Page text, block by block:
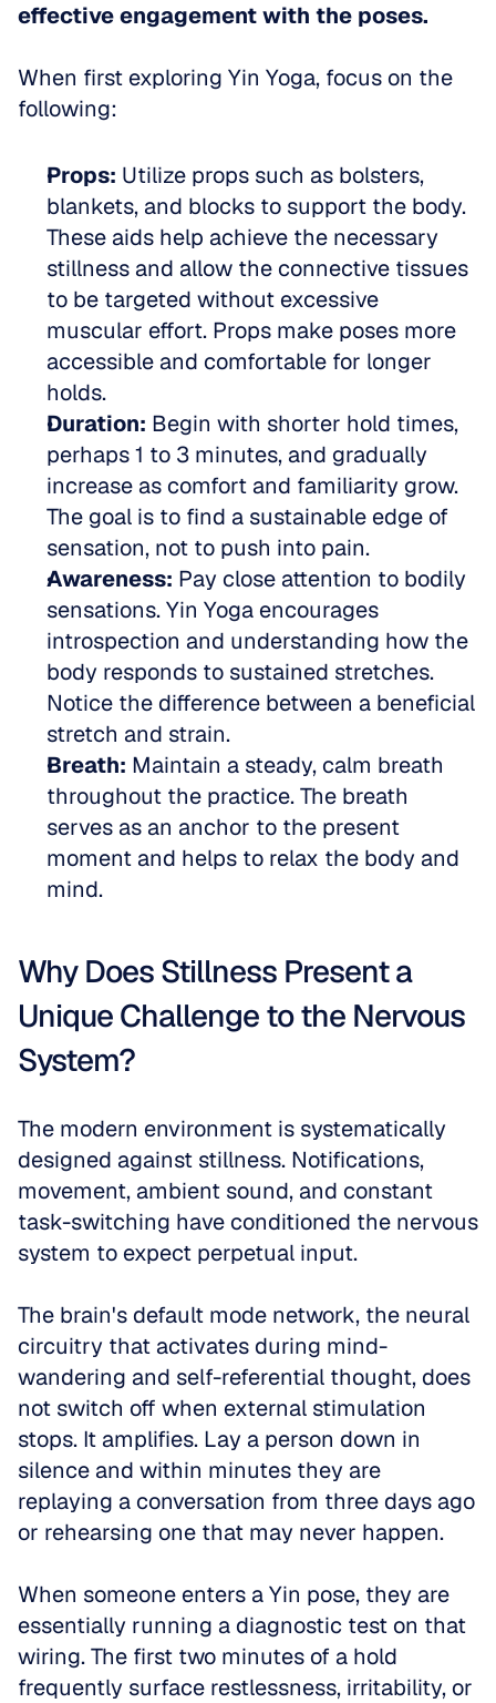
effective engagement with the poses.
When first exploring Yin Yoga, focus on the
following:
Props: Utilize props such as bolsters,
blankets, and blocks to support the body.
These aids help achieve the necessary
stillness and allow the connective tissues
to be targeted without excessive
muscular effort. Props make poses more
accessible and comfortable for longer
holds.
Duration: Begin with shorter hold times,
perhaps 1 to 3 minutes, and gradually
increase as comfort and familiarity grow.
The goal is to find a sustainable edge of
sensation, not to push into pain.
Awareness: Pay close attention to bodily
sensations. Yin Yoga encourages
introspection and understanding how the
body responds to sustained stretches.
Notice the difference between a beneficial
stretch and strain.
Breath: Maintain a steady, calm breath
throughout the practice. The breath
serves as an anchor to the present
moment and helps to relax the body and
mind.
Why Does Stillness Present a
Unique Challenge to the Nervous
System?
The modern environment is systematically
designed against stillness. Notifications,
movement, ambient sound, and constant
task-switching have conditioned the nervous
system to expect perpetual input.
The brain's default mode network, the neural
circuitry that activates during mind-
wandering and self-referential thought, does
not switch off when external stimulation
stops. It amplifies. Lay a person down in
silence and within minutes they are
replaying a conversation from three days ago
or rehearsing one that may never happen.
When someone enters a Yin pose, they are
essentially running a diagnostic test on that
wiring. The first two minutes of a hold
frequently surface restlessness, irritability, or